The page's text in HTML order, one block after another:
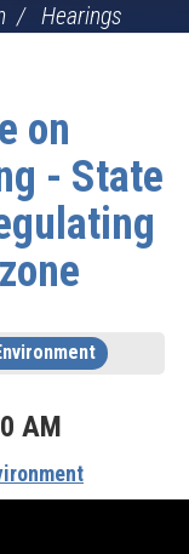
Hearings
on
- State
AM